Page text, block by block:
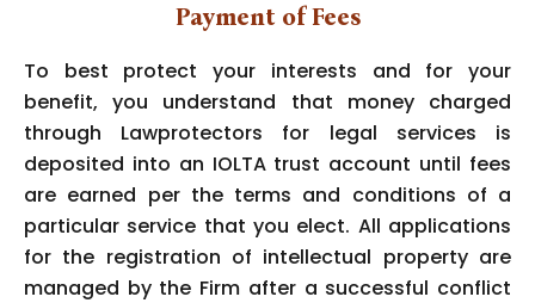
Payment of Fees
To best protect your interests and for your
benefit, you understand that money charged
through Lawprotectors for legal services is
deposited into an IOLTA trust account until fees
are earned per the terms and conditions of a
particular service that you elect. All applications
for the registration of intellectual property are
managed by the Firm after a successful conflict